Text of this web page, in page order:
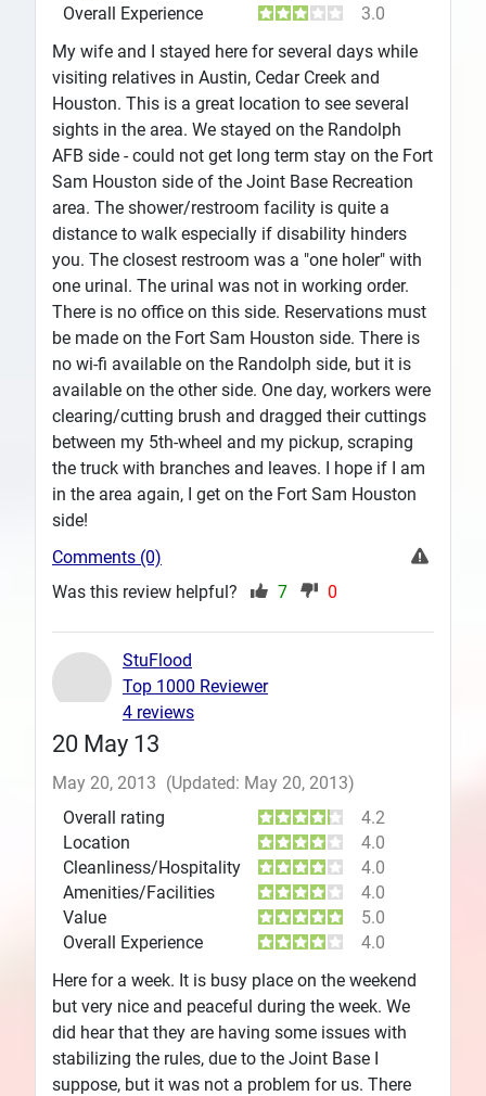
Overall Experience
3.0
My wife and I stayed here for several days while
visiting relatives in Austin, Cedar Creek and
Houston. This is a great location to see several
sights in the area. We stayed on the Randolph
AFB side - could not get long term stay on the Fort
Sam Houston side of the Joint Base Recreation
area. The shower/restroom facility is quite a
distance to walk especially if disability hinders
you. The closest restroom was a "one holer" with
one urinal. The urinal was not in working order.
There is no office on this side. Reservations must
be made on the Fort Sam Houston side. There is
no wi-fi available on the Randolph side, but it is
available on the other side. One day, workers were
clearing/cutting brush and dragged their cuttings
between my 5th-wheel and my pickup, scraping
the truck with branches and leaves. I hope if I am
in the area again, I get on the Fort Sam Houston
side!
Comments (0)
Was this review helpful?
7 0
20 May 13
May 20, 2013 (Updated: May 20, 2013)
Overall rating
4.2
Location
4.0
Cleanliness/Hospitality
4.0
Amenities/Facilities
4.0
Value
5.0
Overall Experience
4.0
Here for a week. It is busy place on the weekend
but very nice and peaceful during the week. We
did hear that they are having some issues with
stabilizing the rules, due to the Joint Base I
suppose, but it was not a problem for us. There
StuFlood
Top 1000 Reviewer
4 reviews